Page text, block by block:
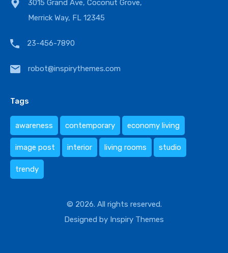
3015 Grand Ave, Coconut Grove,
Merrick Way, FL 12345
23-456-7890
robot@inspirythemes.com
Tags
awareness contemporary economy living
image post interior living rooms studio
trendy
© 2026. All rights reserved.
Designed by Inspiry Themes